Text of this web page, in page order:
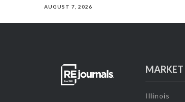
AUGUST 7, 2026
MARKET
Illinois